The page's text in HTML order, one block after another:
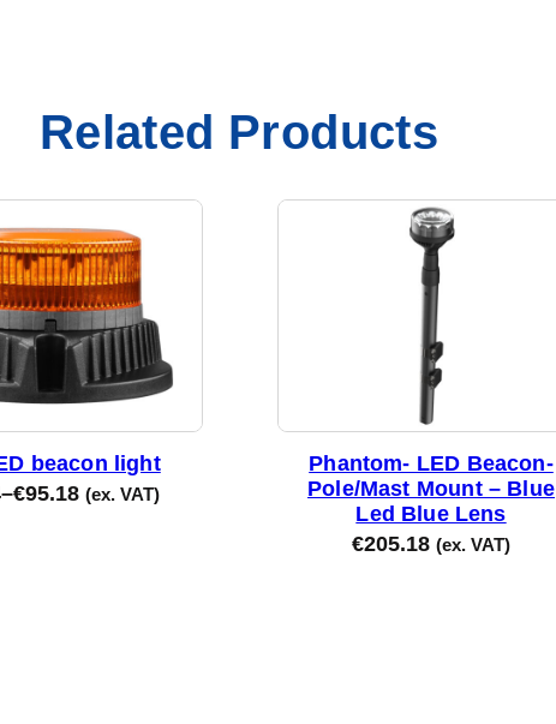
Related Products
beacon light
–€95.18 (ex. VAT)
Phantom- LED Beacon-
Pole/Mast Mount – Blue
Led Blue Lens
€205.18 (ex. VAT)